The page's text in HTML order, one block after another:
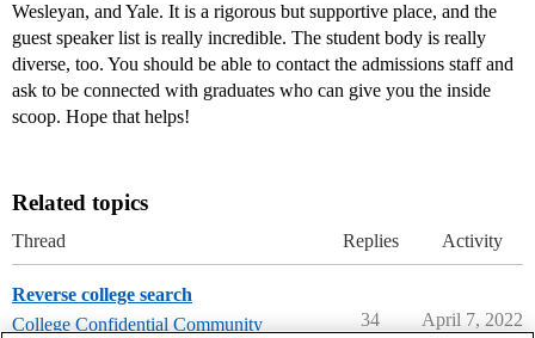
Wesleyan, and Yale. It is a rigorous but supportive place, and the
guest speaker list is really incredible. The student body is really
diverse, too. You should be able to contact the admissions staff and
ask to be connected with graduates who can give you the inside
scoop. Hope that helps!
Related topics
Thread Replies Activity
Reverse college search
College Confidential Community
34 April 7, 2022